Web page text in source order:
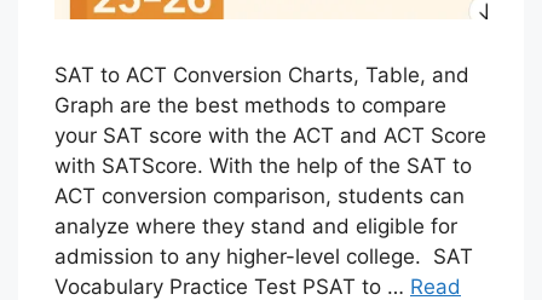
SAT to ACT Conversion Charts, Table, and
Graph are the best methods to compare
your SAT score with the ACT and ACT Score
with SATScore. With the help of the SAT to
ACT conversion comparison, students can
analyze where they stand and eligible for
admission to any higher-level college. SAT
Vocabulary Practice Test PSAT to … Read